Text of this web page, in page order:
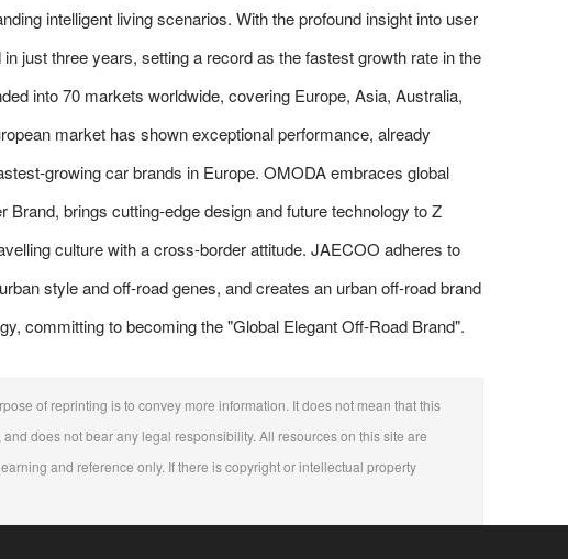
intelligent living scenarios. With the profound insight into user
just three years, setting a record as the fastest growth rate in the
into 70 markets worldwide, covering Europe, Asia, Australia,
market has shown exceptional performance, already
growing car brands in Europe. OMODA embraces global
brings cutting-edge design and future technology to Z
culture with a cross-border attitude. JAECOO adheres to
style and off-road genes, and creates an urban off-road brand
committing to becoming the "Global Elegant Off-Road Brand".
of reprinting is to convey more information. It does not mean that this
does not bear any legal responsibility. All resources on this site are
and reference only. If there is copyright or intellectual property